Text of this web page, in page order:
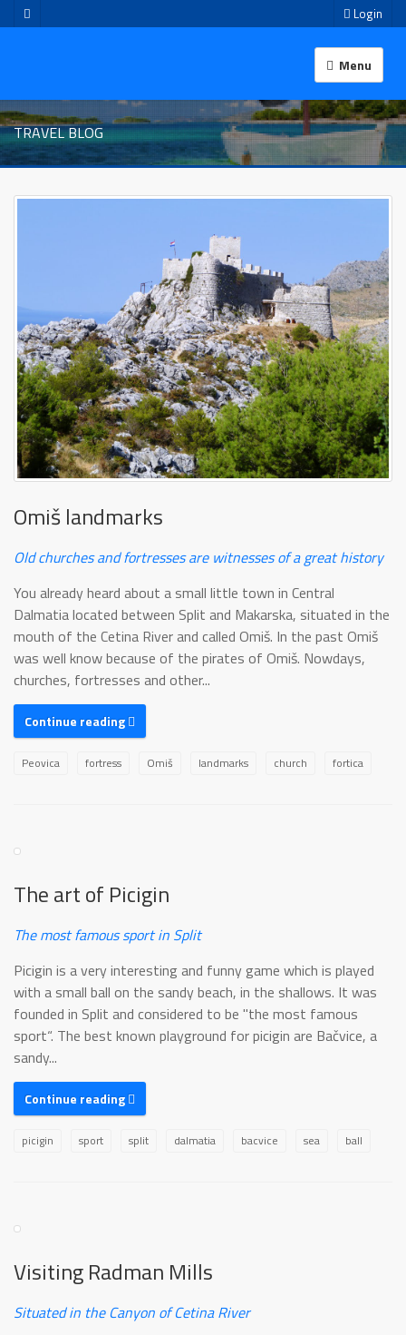
Login
Menu
TRAVEL BLOG
Omiš landmarks
Old churches and fortresses are witnesses of a great history
You already heard about a small little town in Central
Dalmatia located between Split and Makarska, situated in the
mouth of the Cetina River and called Omiš. In the past Omiš
was well know because of the pirates of Omiš. Nowdays,
churches, fortresses and other...
Continue reading
Peovica fortress Omiš landmarks church fortica
The art of Picigin
The most famous sport in Split
Picigin is a very interesting and funny game which is played
with a small ball on the sandy beach, in the shallows. It was
founded in Split and considered to be "the most famous
sport“. The best known playground for picigin are Bačvice, a
sandy...
Continue reading
picigin sport split dalmatia bacvice sea ball
Visiting Radman Mills
Situated in the Canyon of Cetina River